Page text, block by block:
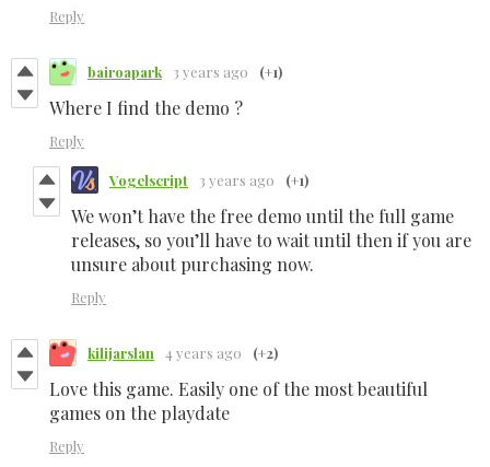
Reply
bairoapark 3 years ago (+1)
Where I find the demo ?
Reply
Vogelscript 3 years ago (+1)
We won’t have the free demo until the full game
releases, so you’ll have to wait until then if you are
unsure about purchasing now.
Reply
kilijarslan 4 years ago (+2)
Love this game. Easily one of the most beautiful
games on the playdate
Reply